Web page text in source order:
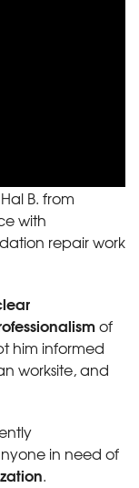
B. from
with
repair work
of
him informed
worksite, and
in need of
.